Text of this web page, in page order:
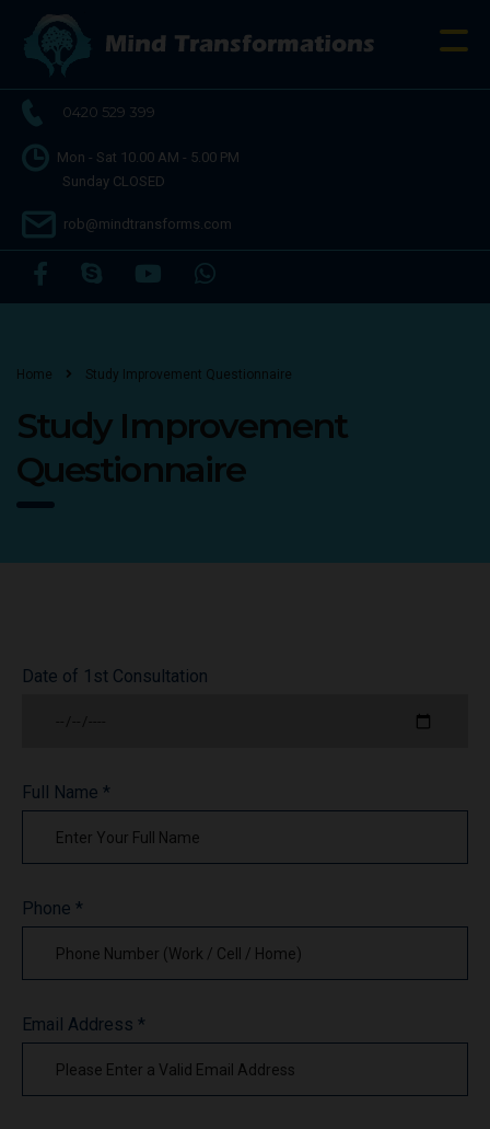
0420 529 399
Mon - Sat 10.00 AM - 5.00 PM
Sunday CLOSED
rob@mindtransforms.com
Home Study Improvement Questionnaire
Study Improvement
Questionnaire
Date of 1st Consultation
Full Name *
Phone *
Email Address *